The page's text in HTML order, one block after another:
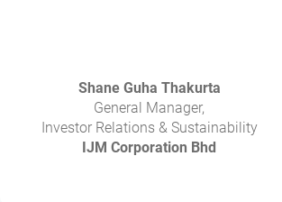
Shane Guha Thakurta
General Manager,
Investor Relations & Sustainability
IJM Corporation Bhd